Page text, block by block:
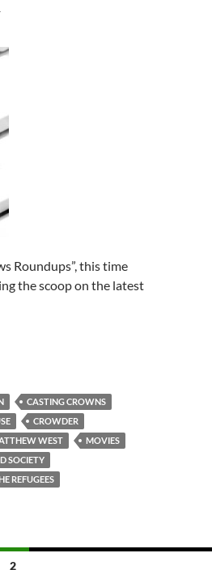
Roundups”, this time
the scoop on the latest
25th May 2014)
CASTING CROWNS
CROWDER
WEST
MOVIES
SOCIETY
REFUGEES
2